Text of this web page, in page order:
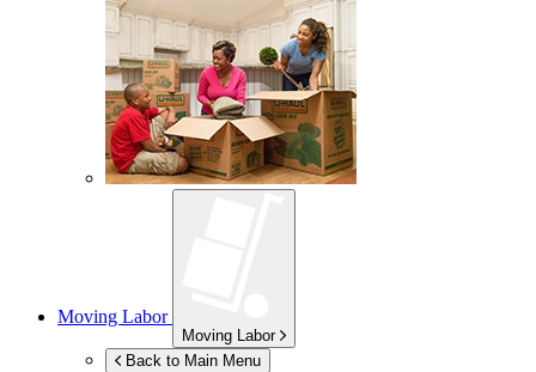
Moving Labor
Moving Labor
Back to Main Menu